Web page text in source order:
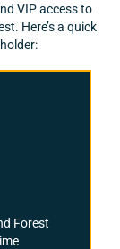
VIP access to
Here’s a quick
Forest